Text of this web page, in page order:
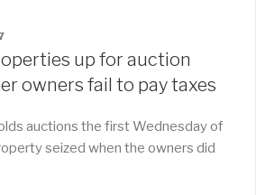
up for auction
owners fail to pay taxes
auctions the first Wednesday of
seized when the owners did